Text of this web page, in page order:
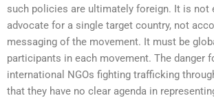
such policies are ultimately foreign. It is not
advocate for a single target country, not
messaging of the movement. It must be
participants in each movement. The danger
international NGOs fighting trafficking
that they have no clear agenda in